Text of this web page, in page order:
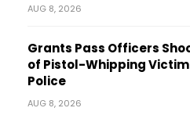
AUG 8, 2026
Grants Pass Officers
of Pistol-Whipping
Police
AUG 8, 2026